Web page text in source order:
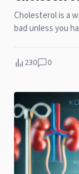
Cholesterol is a
bad unless you
230 0